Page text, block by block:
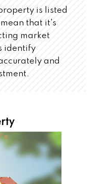
is listed
that it's
market
identify
and